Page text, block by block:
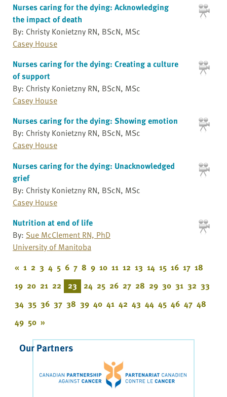
Nurses caring for the dying: Acknowledging
the impact of death
By: Christy Konietzny RN, BScN, MSc
Casey House
Nurses caring for the dying: Creating a culture
of support
By: Christy Konietzny RN, BScN, MSc
Casey House
Nurses caring for the dying: Showing emotion
By: Christy Konietzny RN, BScN, MSc
Casey House
Nurses caring for the dying: Unacknowledged
grief
By: Christy Konietzny RN, BScN, MSc
Casey House
Nutrition at end of life
By: Sue McClement RN, PhD
University of Manitoba
« 1 2 3 4 5 6 7 8 9 10 11 12 13 14 15 16 17 18
19 20 21 22 23 24 25 26 27 28 29 30 31 32 33
34 35 36 37 38 39 40 41 42 43 44 45 46 47 48
49 50 »
Our Partners